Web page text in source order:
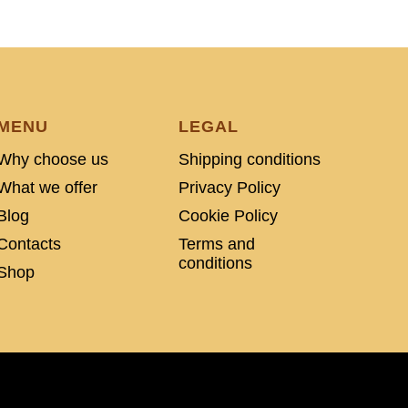
choose us
we offer
LEGAL
Shipping conditions
Privacy Policy
Cookie Policy
Terms and
conditions